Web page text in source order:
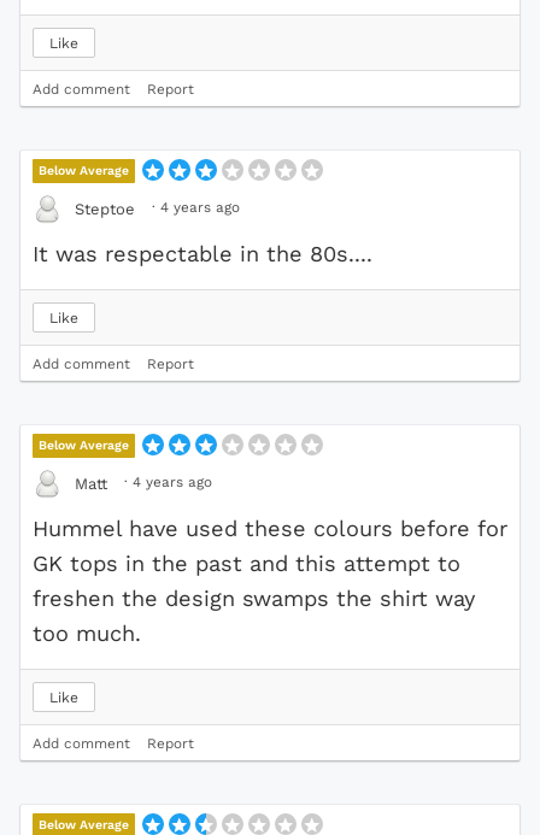
Like
Add comment Report
Below Average
Steptoe · 4 years ago
It was respectable in the 80s....
Like
Add comment Report
Below Average
Matt · 4 years ago
Hummel have used these colours before for
GK tops in the past and this attempt to
freshen the design swamps the shirt way
too much.
Like
Add comment Report
Below Average